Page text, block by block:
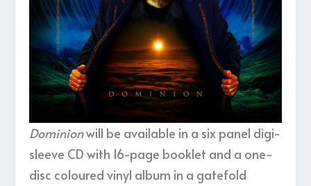
Dominionwill be available in a six panel digi-
sleeve CD with 16-page booklet and a one-
disc coloured vinyl album in a gatefold